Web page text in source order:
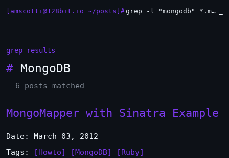
[amscotti@128bit.io ~/posts]# grep -l "mongodb" *.md | xargs -n1 head
grep results
# MongoDB
- 6 posts matched
MongoMapper with Sinatra Example
Date: March 03, 2012
Tags:
[Howto] [MongoDB]
[Ruby]